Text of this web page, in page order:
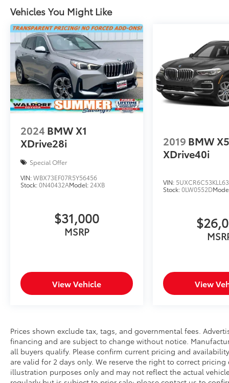
Vehicles You Might Like
2024 BMW X1
XDrive28i
Special Offer
VIN:WBX73EF07R5Y56456
Stock:0N40432AModel: 24XB
$31,000
MSRP
View Vehicle
2019 BMW X5
XDrive40i
VIN:
Stock:0LW0552D
View
Prices shown exclude tax, tags, and governmental fees.
financing and are subject to change without notice.
all buyers qualify. Please confirm current pricing and
are valid for 2 days only. We reserve the right to correct
illustration purposes only and may not reflect the actual